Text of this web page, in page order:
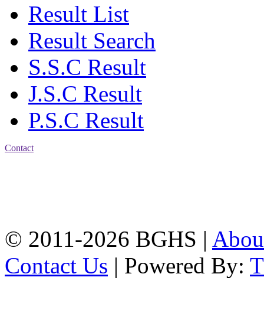
Result List
Result Search
S.S.C Result
J.S.C Result
P.S.C Result
Contact
© 2011-2026 BGHS |
Contact Us | Powered By: